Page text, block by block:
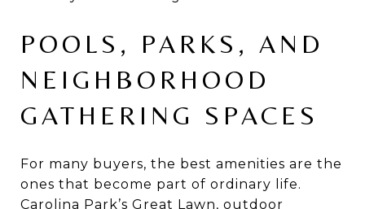
POOLS, PARKS, AND
NEIGHBORHOOD
GATHERING SPACES
For many buyers, the best amenities are the
ones that become part of ordinary life.
Carolina Park’s Great Lawn, outdoor